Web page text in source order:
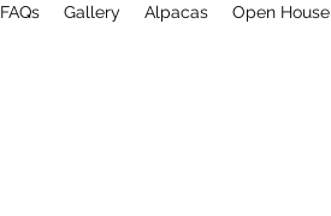
FAQs Gallery Alpacas Open House